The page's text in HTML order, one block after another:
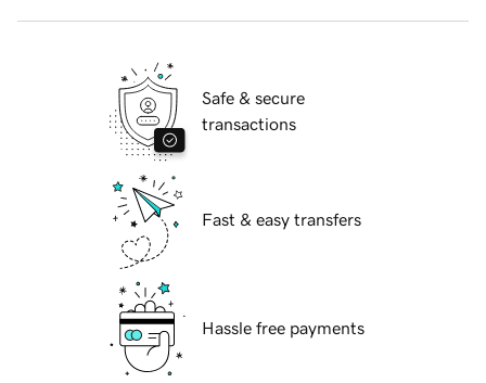
Safe & secure
transactions
Fast & easy transfers
Hassle free payments